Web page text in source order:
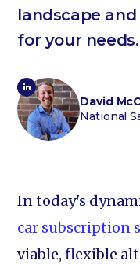
landscape
for your needs.
David
National
In today's
car subscription
viable, flexible